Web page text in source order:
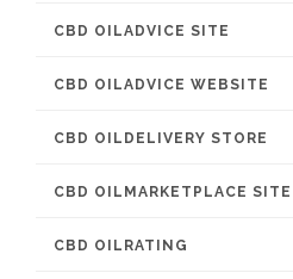
CBD OILADVICE SITE
CBD OILADVICE WEBSITE
CBD OILDELIVERY STORE
CBD OILMARKETPLACE SITE
CBD OILRATING